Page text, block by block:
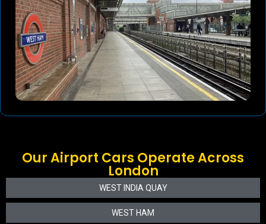
Our Airport Cars Operate Across
London
WEST INDIA QUAY
WEST HAM